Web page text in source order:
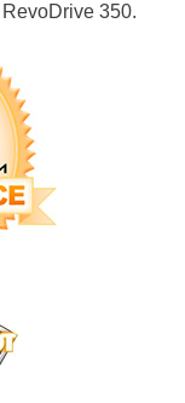
350.